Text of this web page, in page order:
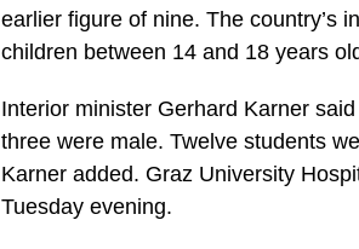
earlier figure of nine. The country’s
children between 14 and 18 years
Interior minister Gerhard Karner
three were male. Twelve students
Karner added. Graz University
Tuesday evening.